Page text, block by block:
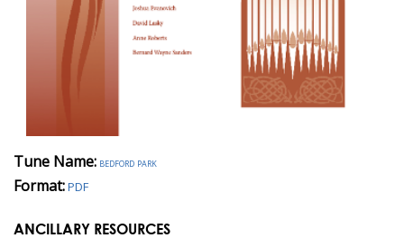
Tune Name: bedford park
Format:PDF
ANCILLARY RESOURCES